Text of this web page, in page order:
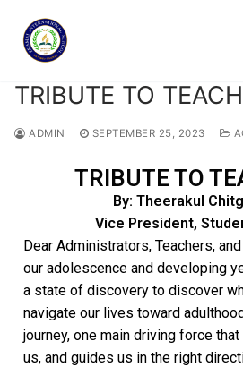
TRIBUTE TO
ADMIN SEPTEMBER 25, 2023
TRIBUTE TO
By: Theerakul
Vice President,
Dear Administrators, Teachers,
our adolescence and developing
a state of discovery to discover
navigate our lives toward
journey, one main driving force
us, and guides us in the right